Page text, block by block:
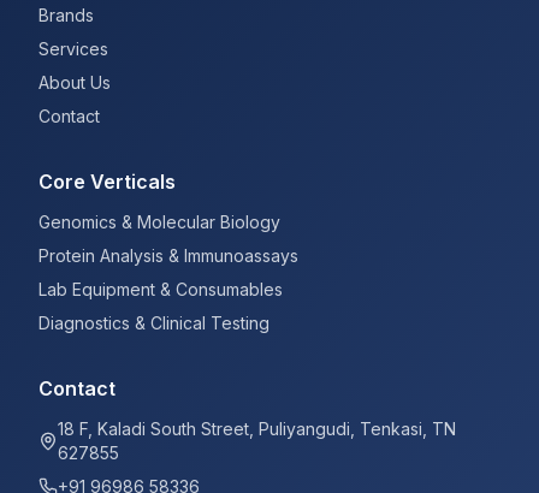
Brands
Services
About Us
Contact
Core Verticals
Genomics & Molecular Biology
Protein Analysis & Immunoassays
Lab Equipment & Consumables
Diagnostics & Clinical Testing
Contact
18 F, Kaladi South Street, Puliyangudi, Tenkasi, TN
627855
+91 96986 58336